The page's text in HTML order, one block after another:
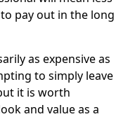
pay out in the long
as expensive as
to simply leave
it is worth
and value as a